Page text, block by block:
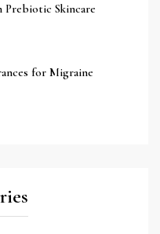
Skincare
for Migraine